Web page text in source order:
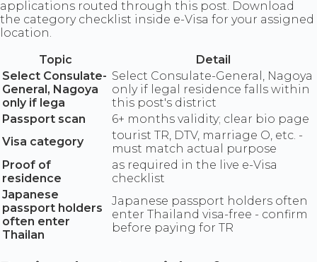
applications routed through this post. Download
the category checklist inside e-Visa for your assigned
location.
Topic
Detail
Select Consulate-
General, Nagoya
only if lega
Select Consulate-General, Nagoya
only if legal residence falls within
this post's district
Passport scan
6+ months validity; clear bio page
Visa category
tourist TR, DTV, marriage O, etc. -
must match actual purpose
Proof of
residence
as required in the live e-Visa
checklist
Japanese
passport holders
often enter
Thailan
Japanese passport holders often
enter Thailand visa-free - confirm
before paying for TR